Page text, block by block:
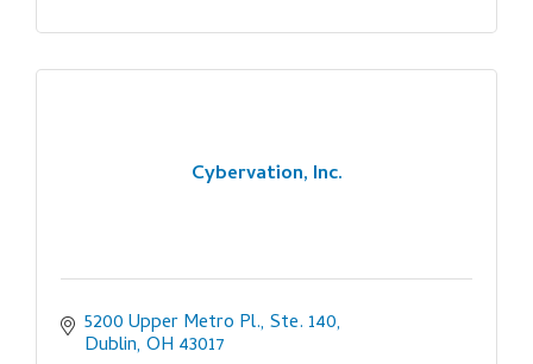
Cybervation, Inc.
5200 Upper Metro Pl., Ste. 140
Dublin OH 43017